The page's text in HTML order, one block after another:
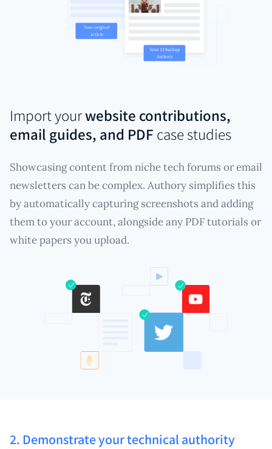
Import yourwebsite contributions,
email guides, and PDF case studies
Showcasing content from niche tech forums or email
newsletters can be complex. Authory simplifies this
by automatically capturing screenshots and adding
them to your account, alongside any PDF tutorials or
white papers you upload.
2. Demonstrate your technical authority